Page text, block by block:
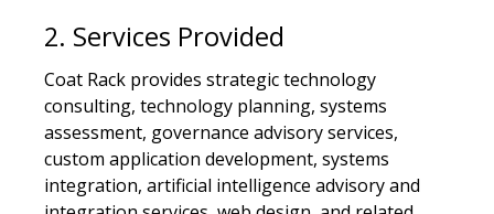
2. Services Provided
Coat Rack provides strategic technology
consulting, technology planning, systems
assessment, governance advisory services,
custom application development, systems
integration, artificial intelligence advisory and